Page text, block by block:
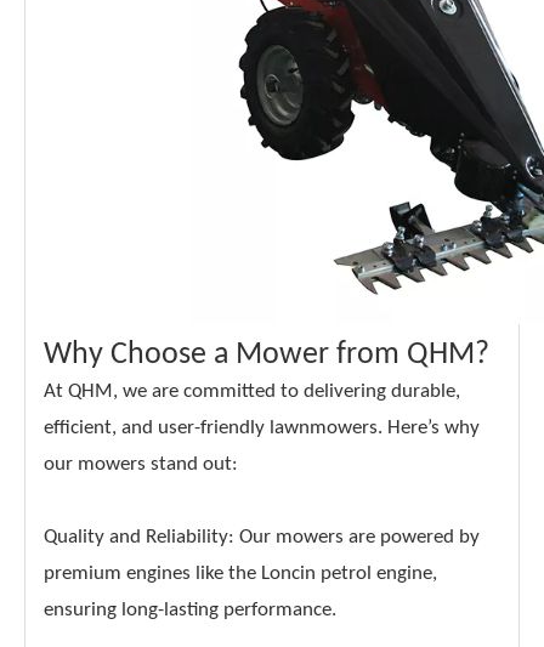
Why Choose a Mower from QHM?
At QHM, we are committed to delivering durable,
efficient, and user-friendly lawnmowers. Here’s why
our mowers stand out:
Quality and Reliability: Our mowers are powered by
premium engines like the Loncin petrol engine,
ensuring long-lasting performance.